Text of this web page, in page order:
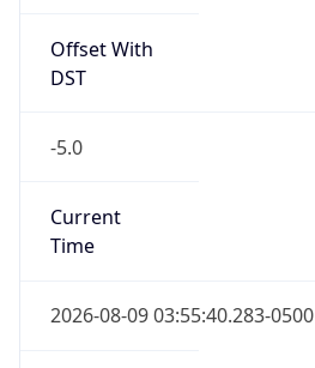
Offset With
DST
-5.0
Current
Time
2026-08-09 03:55:40.283-0500